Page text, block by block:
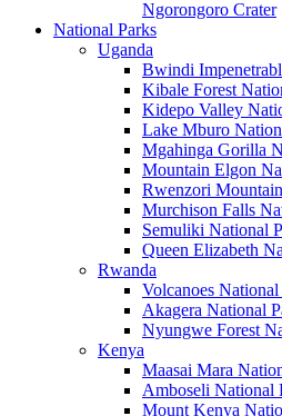
Ngorongoro Crater
National Parks
Uganda
Bwindi
Kibale Forest
Kidepo Valley
Lake Mburo
Mgahinga Gorilla
Mountain Elgon
Rwenzori
Murchison Falls
Semuliki National
Queen Elizabeth
Rwanda
Volcanoes National
Akagera National
Nyungwe Forest
Kenya
Maasai Mara
Amboseli National
Mount Kenya